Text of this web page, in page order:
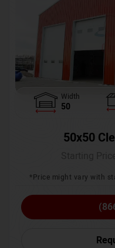
Width
50
50x50
*Price might vary with